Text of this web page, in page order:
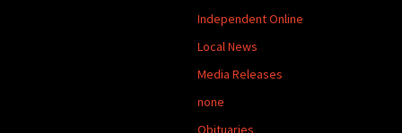
Independent Online
Local News
Media Releases
none
Obituaries